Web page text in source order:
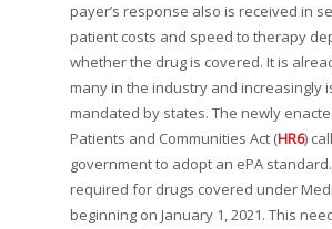
payer’s response also is received in
patient costs and speed to therapy
whether the drug is covered. It is
many in the industry and increasingly
mandated by states. The newly
Patients and Communities Act (HR6)
government to adopt an ePA
required for drugs covered under
beginning on January 1, 2021. This